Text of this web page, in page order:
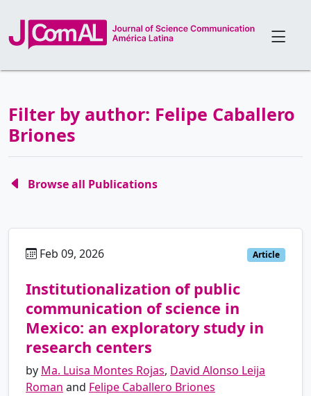
Filter by author: Felipe Caballero
Briones
Browse all Publications
Feb 09, 2026 Article
Institutionalization of public
communication of science in
Mexico: an exploratory study in
research centers
by Ma. Luisa Montes Rojas, David Alonso Leija
Roman and Felipe Caballero Briones